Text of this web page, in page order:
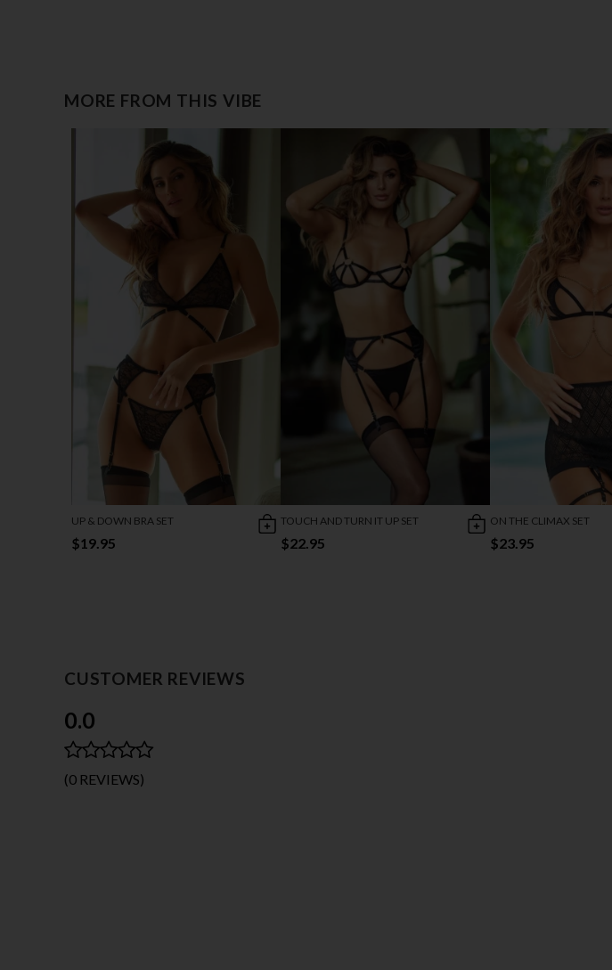
MORE FROM THIS VIBE
UP & DOWN BRA SET
$19.95
TOUCH AND TURN IT UP SET
$22.95
ON THE CLIMAX SET
$23.95
CUSTOMER REVIEWS
0.0
(0 REVIEWS)